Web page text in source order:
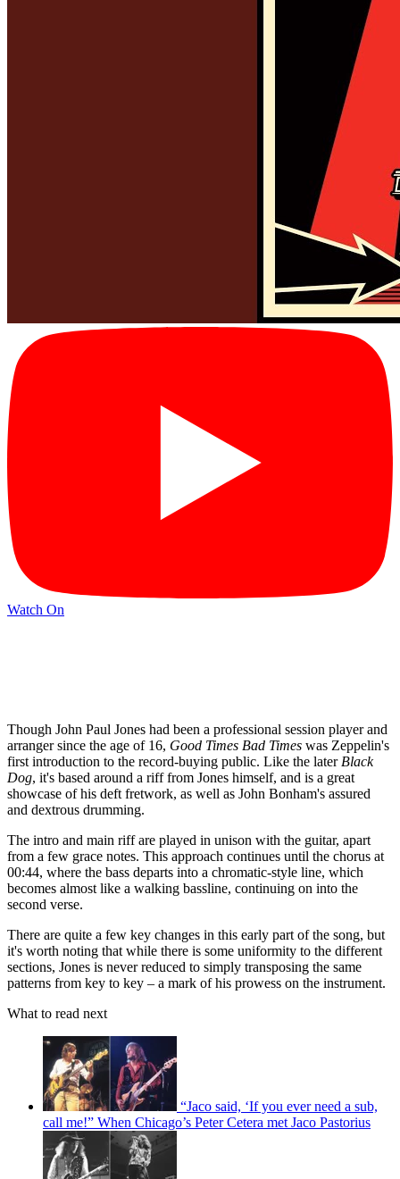
Watch On
Though John Paul Jones had been a professional session player and
arranger since the age of 16, Good Times Bad Times was Zeppelin's
first introduction to the record-buying public. Like the laterBlack
Dog, it's based around a riff from Jones himself, and is a great
showcase of his deft fretwork, as well as John Bonham's assured
and dextrous drumming.
The intro and main riff are played in unison with the guitar, apart
from a few grace notes. This approach continues until the chorus at
00:44, where the bass departs into a chromatic-style line, which
becomes almost like a walking bassline, continuing on into the
second verse.
There are quite a few key changes in this early part of the song, but
it's worth noting that while there is some uniformity to the different
sections, Jones is never reduced to simply transposing the same
patterns from key to key – a mark of his prowess on the instrument.
What to read next
“Jaco said, ‘If you ever need a sub,
call me!” When Chicago’s Peter Cetera met Jaco Pastorius